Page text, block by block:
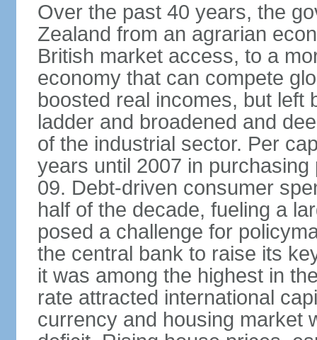
Over the past 40 years, the
Zealand from an agrarian
British market access, to a
economy that can compete
boosted real incomes, but left
ladder and broadened and
of the industrial sector. Per
years until 2007 in
09. Debt-driven consumer
half of the decade, fueling a
posed a challenge for
the central bank to raise its
it was among the highest in
rate attracted international
currency and housing market